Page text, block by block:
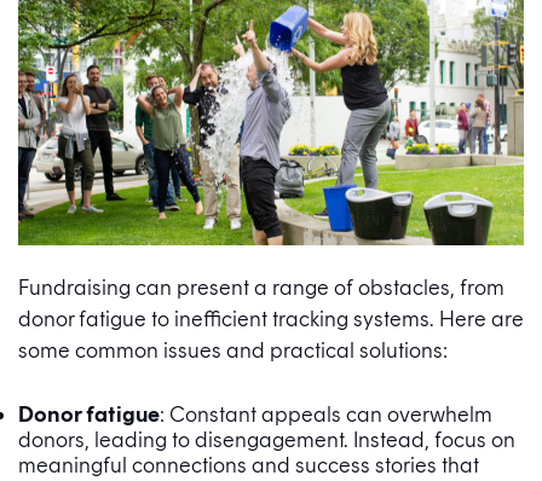
Fundraising can present a range of obstacles, from
donor fatigue to inefficient tracking systems. Here are
some common issues and practical solutions:
Donor fatigue: Constant appeals can overwhelm
donors, leading to disengagement. Instead, focus on
meaningful connections and success stories that